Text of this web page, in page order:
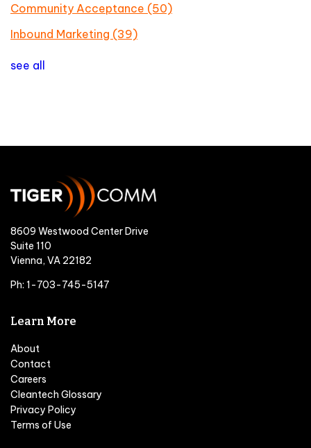
Community Acceptance (50)
Inbound Marketing (39)
see all
8609 Westwood Center Drive
Suite 110
Vienna, VA 22182
Ph: 1-703-745-5147
Learn More
About
Contact
Careers
Cleantech Glossary
Privacy Policy
Terms of Use